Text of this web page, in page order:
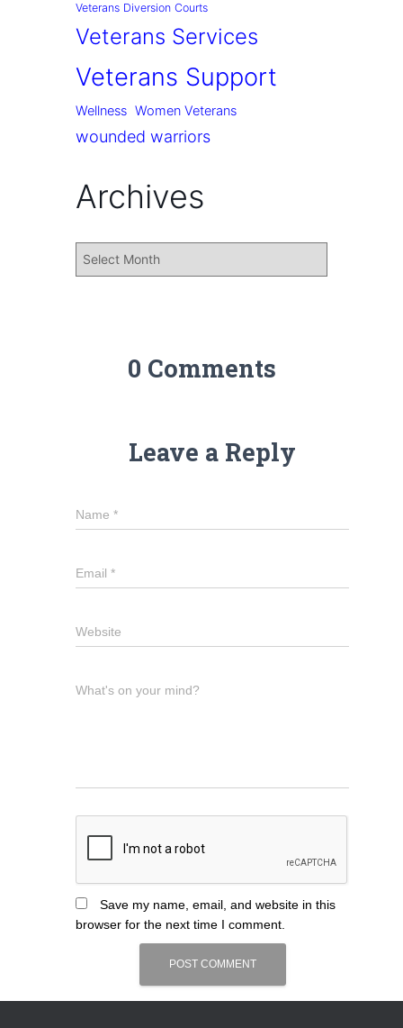
Veterans Diversion Courts
Veterans Services
Veterans Support
Wellness Women Veterans
wounded warriors
Archives
0 Comments
Leave a Reply
Name *
Email *
Website
What's on your mind?
Save my name, email, and website in this
browser for the next time I comment.